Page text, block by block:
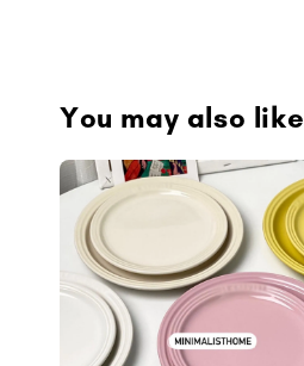
You may also like